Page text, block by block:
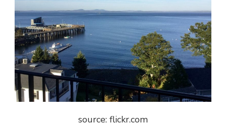
source: flickr.com